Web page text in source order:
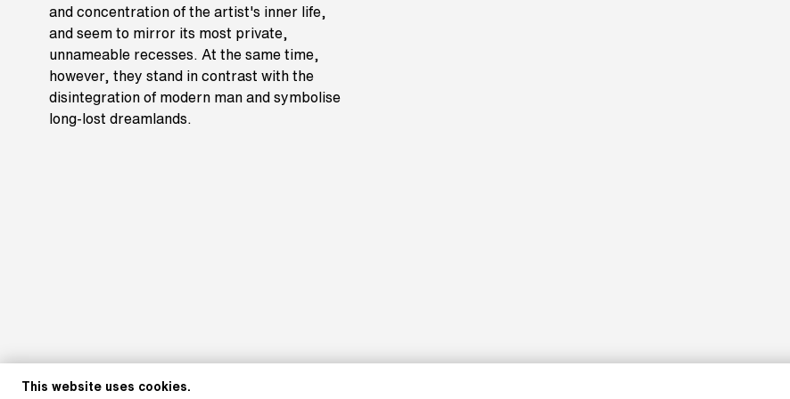
and concentration of the artist's inner life,
and seem to mirror its most private,
unnameable recesses. At the same time,
however, they stand in contrast with the
disintegration of modern man and symbolise
long-lost dreamlands.
This website uses cookies.